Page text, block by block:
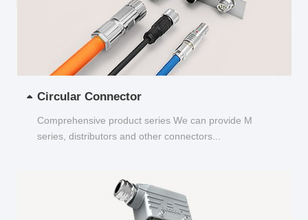
Circular Connector
Comprehensive product series We can provide M
series, distributors and other connectors...